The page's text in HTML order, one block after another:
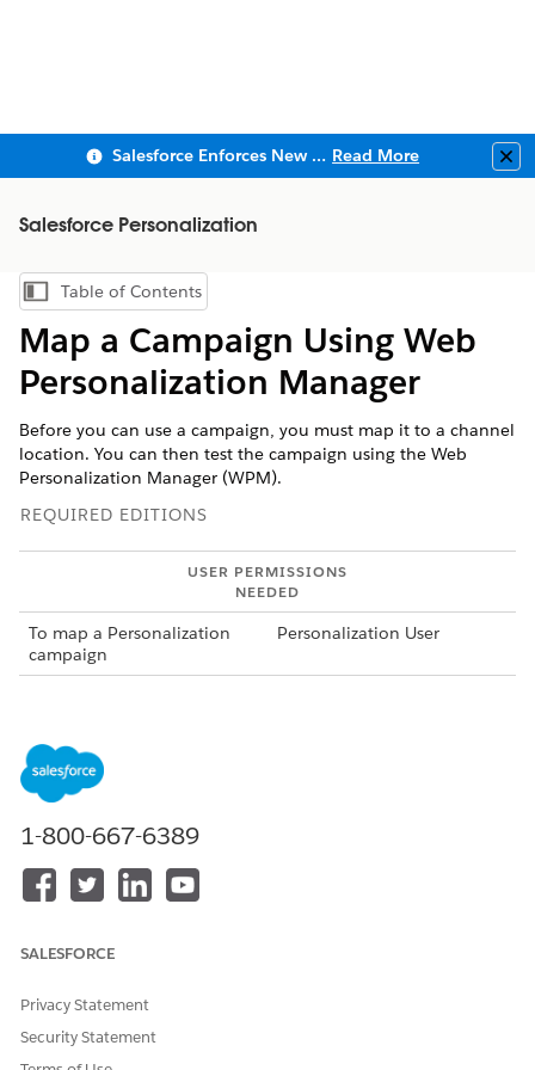
Salesforce Enforces New Security Requirements in Summer 2026 Read More
Salesforce Personalization
Show Table of Contents
Table of Contents
Map a Campaign Using Web
Personalization Manager
Before you can use a campaign, you must map it to a channel
location. You can then test the campaign using the Web
Personalization Manager (WPM).
REQUIRED EDITIONS
USER PERMISSIONS
NEEDED
To map a Personalization
campaign
Personalization User
If you are finishing mapping a location for a new
campaign, skip to step 5.
From the App Launcher, search for and select
Locate the campaign that you want to map in the
campaigns table and select
Select the Related tab in the campaign record.
Web Personalization Manager opens using the web site
campaign. Because you access Web Personalization
Manager directly from the record, there’s no need to log
1-800-667-6389
SALESFORCE
Privacy Statement
Security Statement